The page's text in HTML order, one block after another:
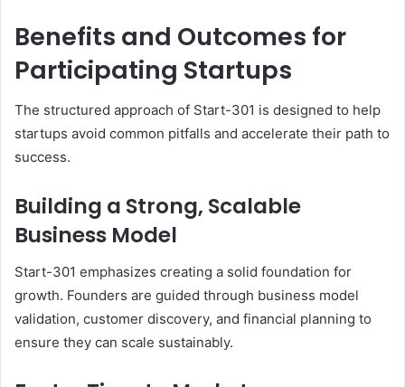
Benefits and Outcomes for
Participating Startups
The structured approach of Start-301 is designed to help
startups avoid common pitfalls and accelerate their path to
success.
Building a Strong, Scalable
Business Model
Start-301 emphasizes creating a solid foundation for
growth. Founders are guided through business model
validation, customer discovery, and financial planning to
ensure they can scale sustainably.